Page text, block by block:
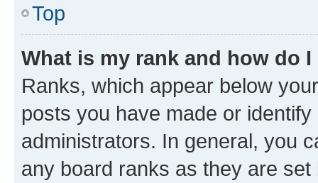
Top
What is my rank and how do
Ranks, which appear below
posts you have made or
administrators. In general, you
any board ranks as they are